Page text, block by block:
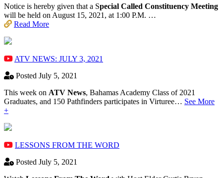
Notice is hereby given that a Special Called Constituency Meeting
will be held on August 15, 2021, at 1:00 P.M. …
Read More
ATV NEWS: JULY 3, 2021
Posted July 5, 2021
This week on ATV News, Bahamas Academy ​Class of 2021
Graduates, and 150 Pathfinders participates in Virturee… See More
+
LESSONS FROM THE WORD
Posted July 5, 2021